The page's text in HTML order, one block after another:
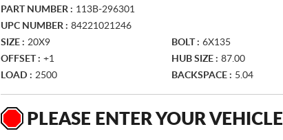
PART NUMBER : 113B-296301
UPC NUMBER : 84221021246
SIZE : 20X9 BOLT : 6X135
OFFSET : +1 HUB SIZE : 87.00
LOAD : 2500 BACKSPACE : 5.04
PLEASE ENTER YOUR VEHICLE